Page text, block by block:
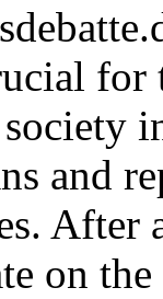
and
After
on